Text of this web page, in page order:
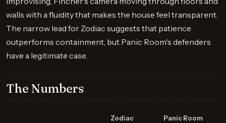
walls with a fluidity that makes the house feel transparent.
The narrow lead for Zodiac suggests that patience
outperforms containment, but Panic Room's defenders
have a legitimate case.
The Numbers
Zodiac Panic Room